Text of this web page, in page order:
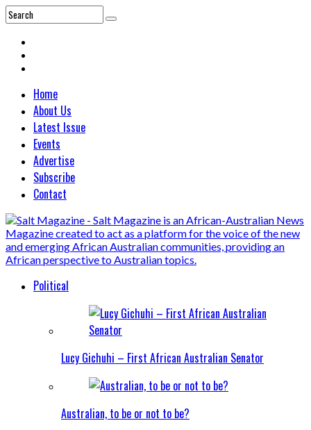
Home
About Us
Latest Issue
Events
Advertise
Subscribe
Contact
Political
Lucy Gichuhi – First African Australian Senator
Australian, to be or not to be?